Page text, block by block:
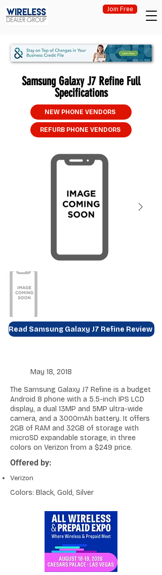
Join Free
Samsung Galaxy J7 Refine Full
Specifications
NEW PHONE VENDORS
REFURB PHONE VENDORS
Read Samsung Galaxy J7 Refine Review
May 18, 2018
The Samsung Galaxy J7 Refine is a budget
Android 8 phone with a 5.5-inch IPS LCD
display, a dual 13MP and 5MP ultra-wide
camera, and a 3000mAh battery. It offers
2GB of RAM and 32GB of storage with
microSD expandable storage, in three
colors on Verizon from a $249 price.
Offered by:
Verizon
Colors: Black, Gold, Silver